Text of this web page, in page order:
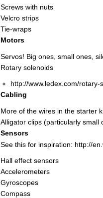
Screws with nuts
Velcro strips
Tie-wraps
Motors
Servos! Big ones, small ones,
Rotary solenoids
http://www.ledex.com/
Cabling
More of the wires in the starter
Alligator clips (particularly small
Sensors
See this for inspiration: http://
Hall effect sensors
Accelerometers
Gyroscopes
Compass